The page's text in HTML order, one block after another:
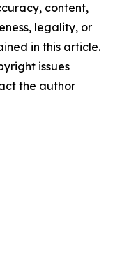
content,
legality, or
in this article.
issues
the author